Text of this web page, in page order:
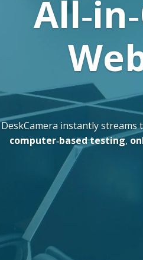
DeskCamera instantly streams
computer‑based testing,